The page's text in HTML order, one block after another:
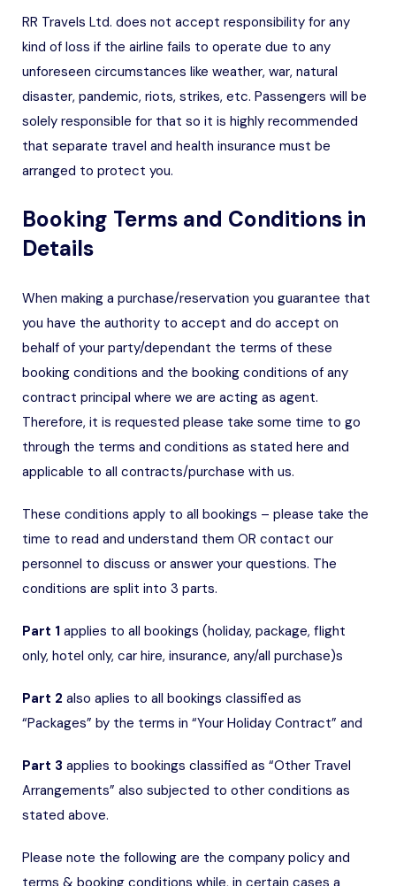
RR Travels Ltd. does not accept responsibility for any
kind of loss if the airline fails to operate due to any
unforeseen circumstances like weather, war, natural
disaster, pandemic, riots, strikes, etc. Passengers will be
solely responsible for that so it is highly recommended
that separate travel and health insurance must be
arranged to protect you.
Booking Terms and Conditions in
Details
When making a purchase/reservation you guarantee that
you have the authority to accept and do accept on
behalf of your party/dependant the terms of these
booking conditions and the booking conditions of any
contract principal where we are acting as agent.
Therefore, it is requested please take some time to go
through the terms and conditions as stated here and
applicable to all contracts/purchase with us.
These conditions apply to all bookings – please take the
time to read and understand them OR contact our
personnel to discuss or answer your questions. The
conditions are split into 3 parts.
Part 1 applies to all bookings (holiday, package, flight
only, hotel only, car hire, insurance, any/all purchase)s
Part 2 also aplies to all bookings classified as
“Packages” by the terms in “Your Holiday Contract” and
Part 3 applies to bookings classified as “Other Travel
Arrangements” also subjected to other conditions as
stated above.
Please note the following are the company policy and
terms & booking conditions while, in certain cases a